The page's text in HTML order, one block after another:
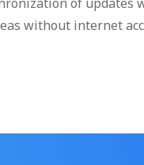
without internet